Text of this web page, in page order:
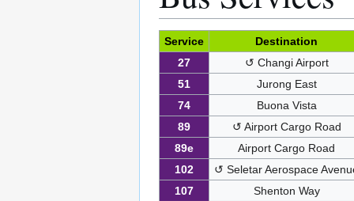
Service
Destination
27
↺ Changi Airport
51
Jurong East
74
Buona Vista
89
↺ Airport Cargo Road
89e
Airport Cargo Road
102
↺ Seletar Aerospace
107
Shenton Way